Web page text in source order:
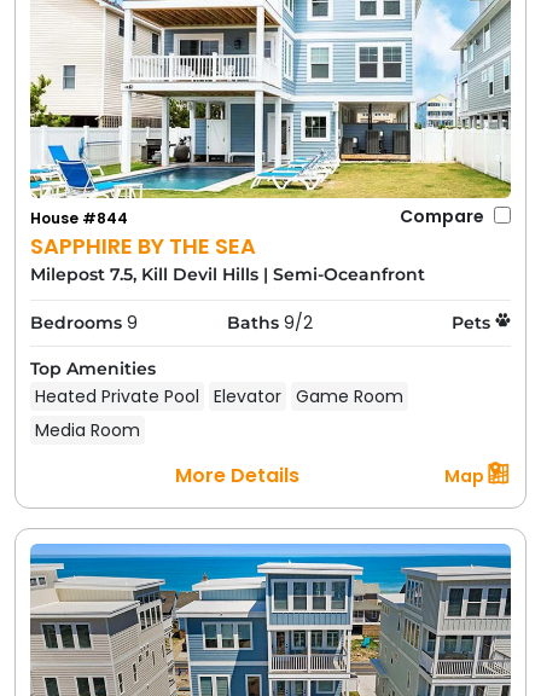
SAPPHIRE BY THE SEA
House #844 Compare
Milepost 7.5, Kill Devil Hills | Semi-Oceanfront
Bedrooms 9 Baths 9/2 Pets
Top Amenities
Heated Private Pool Elevator Game Room
Media Room
More Details Map